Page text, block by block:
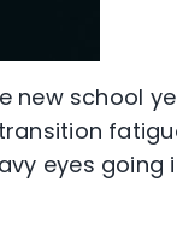
new school
eyes going